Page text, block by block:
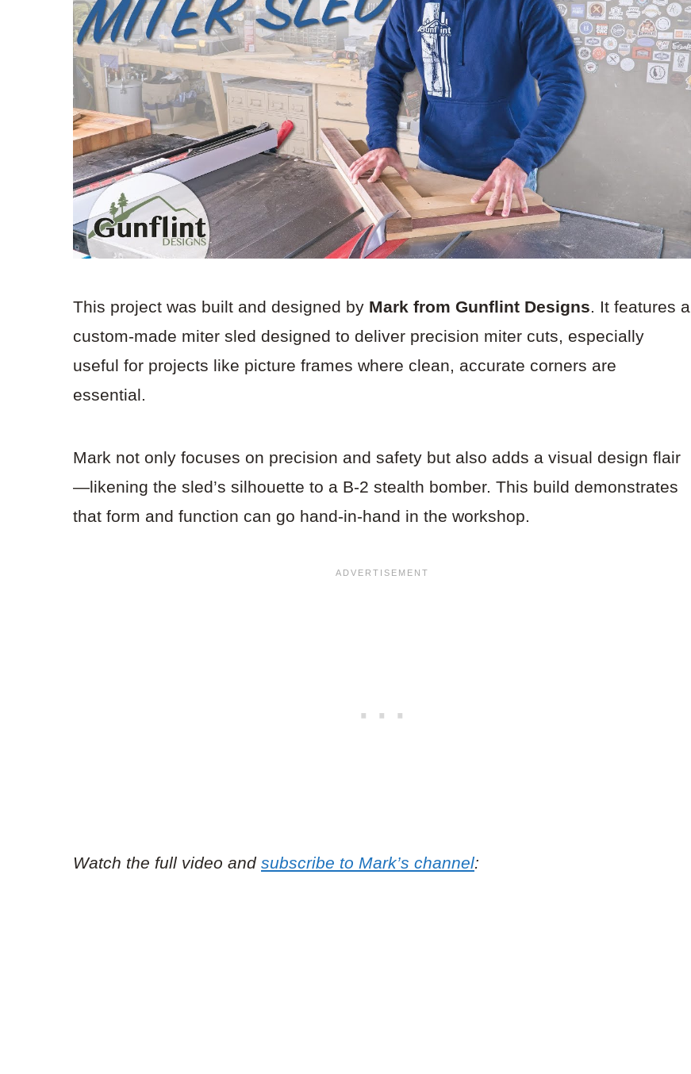
This project was built and designed by Mark from Gunflint Designs. It features a
custom-made miter sled designed to deliver precision miter cuts, especially
useful for projects like picture frames where clean, accurate corners are
essential.
Mark not only focuses on precision and safety but also adds a visual design flair
—likening the sled’s silhouette to a B-2 stealth bomber. This build demonstrates
that form and function can go hand-in-hand in the workshop.
Watch the full video and subscribe to Mark’s channel: